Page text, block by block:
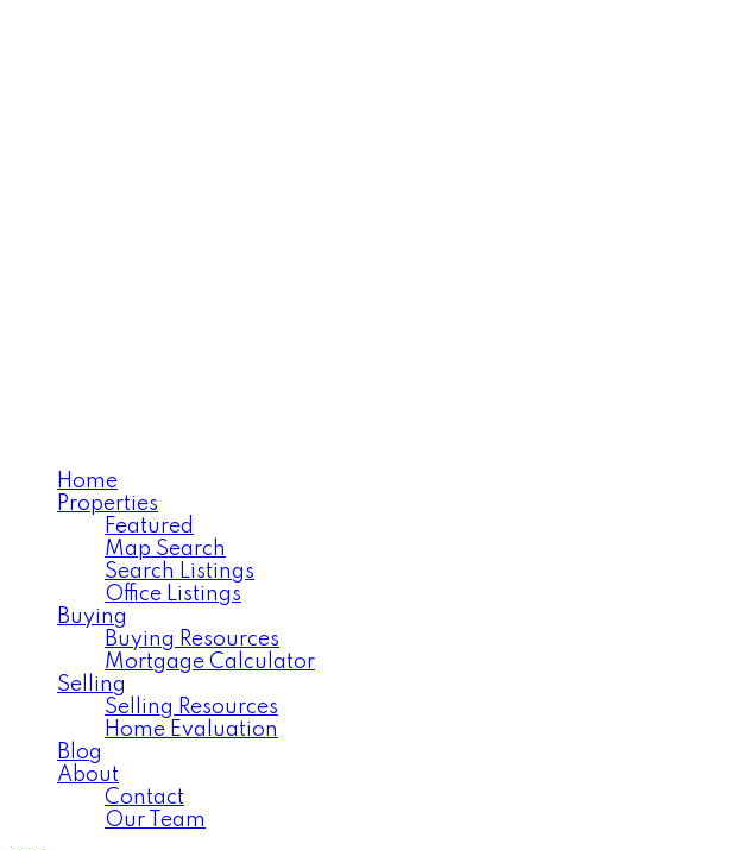
Home
Properties
Featured
Map Search
Search Listings
Office Listings
Buying
Buying Resources
Mortgage Calculator
Selling
Selling Resources
Home Evaluation
Blog
About
Contact
Our Team